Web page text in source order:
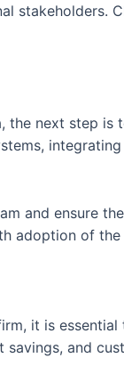
stakeholders.
the next step
and ensure
adoption of
it is
and